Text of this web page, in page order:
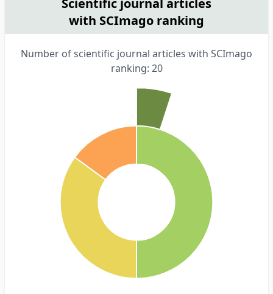
Scientific journal articles
with SCImago ranking
Number of scientific journal articles with SCImago
ranking: 20